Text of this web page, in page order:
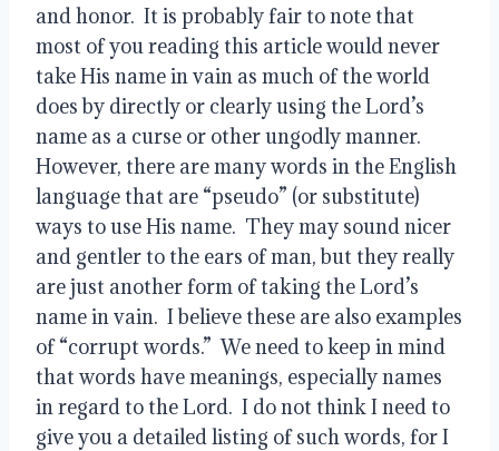
and honor.  It is probably fair to note that
most of you reading this article would never
take His name in vain as much of the world
does by directly or clearly using the Lord’s
name as a curse or other ungodly manner.
However, there are many words in the English
language that are “pseudo” (or substitute)
ways to use His name.  They may sound nicer
and gentler to the ears of man, but they really
are just another form of taking the Lord’s
name in vain.  I believe these are also examples
of “corrupt words.”  We need to keep in mind
that words have meanings, especially names
in regard to the Lord.  I do not think I need to
give you a detailed listing of such words, for I